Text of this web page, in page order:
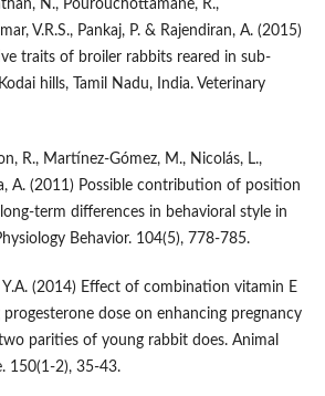
N., Pourouchottamane, R.,
V.R.S., Pankaj, P. & Rajendiran, A. (2015)
traits of broiler rabbits reared in sub-
hills, Tamil Nadu, India. Veterinary
R., Martínez-Gómez, M., Nicolás, L.,
A. (2011) Possible contribution of position
term differences in behavioral style in
Behavior. 104(5), 778-785.
Y.A. (2014) Effect of combination vitamin E
dose on enhancing pregnancy
parities of young rabbit does. Animal
150(1-2), 35-43.